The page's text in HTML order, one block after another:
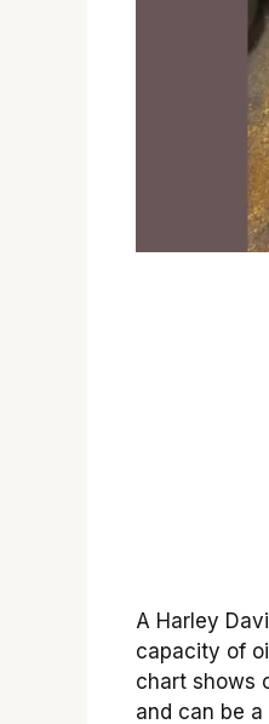
A Harley
capacity of
chart shows
and can be